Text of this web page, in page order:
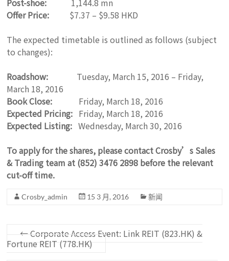
Post-shoe:
1,144.8 mn
Offer Price: $7.37 – $9.58 HKD
The expected timetable is outlined as follows (subject
to changes):
Roadshow: Tuesday, March 15, 2016 – Friday,
March 18, 2016
Book Close:
Friday, March 18, 2016
Expected Pricing: Friday, March 18, 2016
Expected Listing: Wednesday, March 30, 2016
To apply for the shares, please contact Crosby’s Sales
& Trading team at (852) 3476 2898 before the relevant
cut-off time.
Crosby_admin 15 3 月, 2016 新闻
←Corporate Access Event: Link REIT (823.HK) &
Fortune REIT (778.HK)